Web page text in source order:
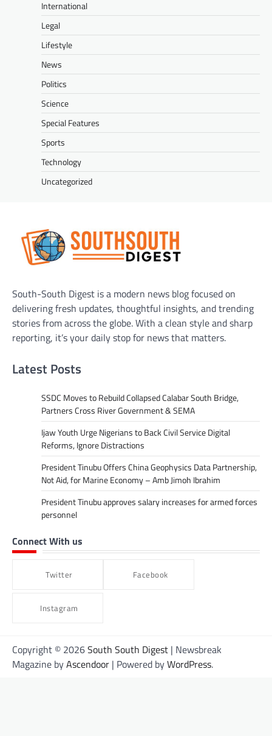
International
Legal
Lifestyle
News
Politics
Science
Special Features
Sports
Technology
Uncategorized
South-South Digest is a modern news blog focused on
delivering fresh updates, thoughtful insights, and trending
stories from across the globe. With a clean style and sharp
reporting, it’s your daily stop for news that matters.
Latest Posts
SSDC Moves to Rebuild Collapsed Calabar South Bridge,
Partners Cross River Government & SEMA
Ijaw Youth Urge Nigerians to Back Civil Service Digital
Reforms, Ignore Distractions
President Tinubu Offers China Geophysics Data Partnership,
Not Aid, for Marine Economy – Amb Jimoh Ibrahim
President Tinubu approves salary increases for armed forces
personnel
Connect With us
Twitter Facebook
Instagram
Copyright © 2026South South Digest | Newsbreak
Magazine byAscendoor | Powered byWordPress.